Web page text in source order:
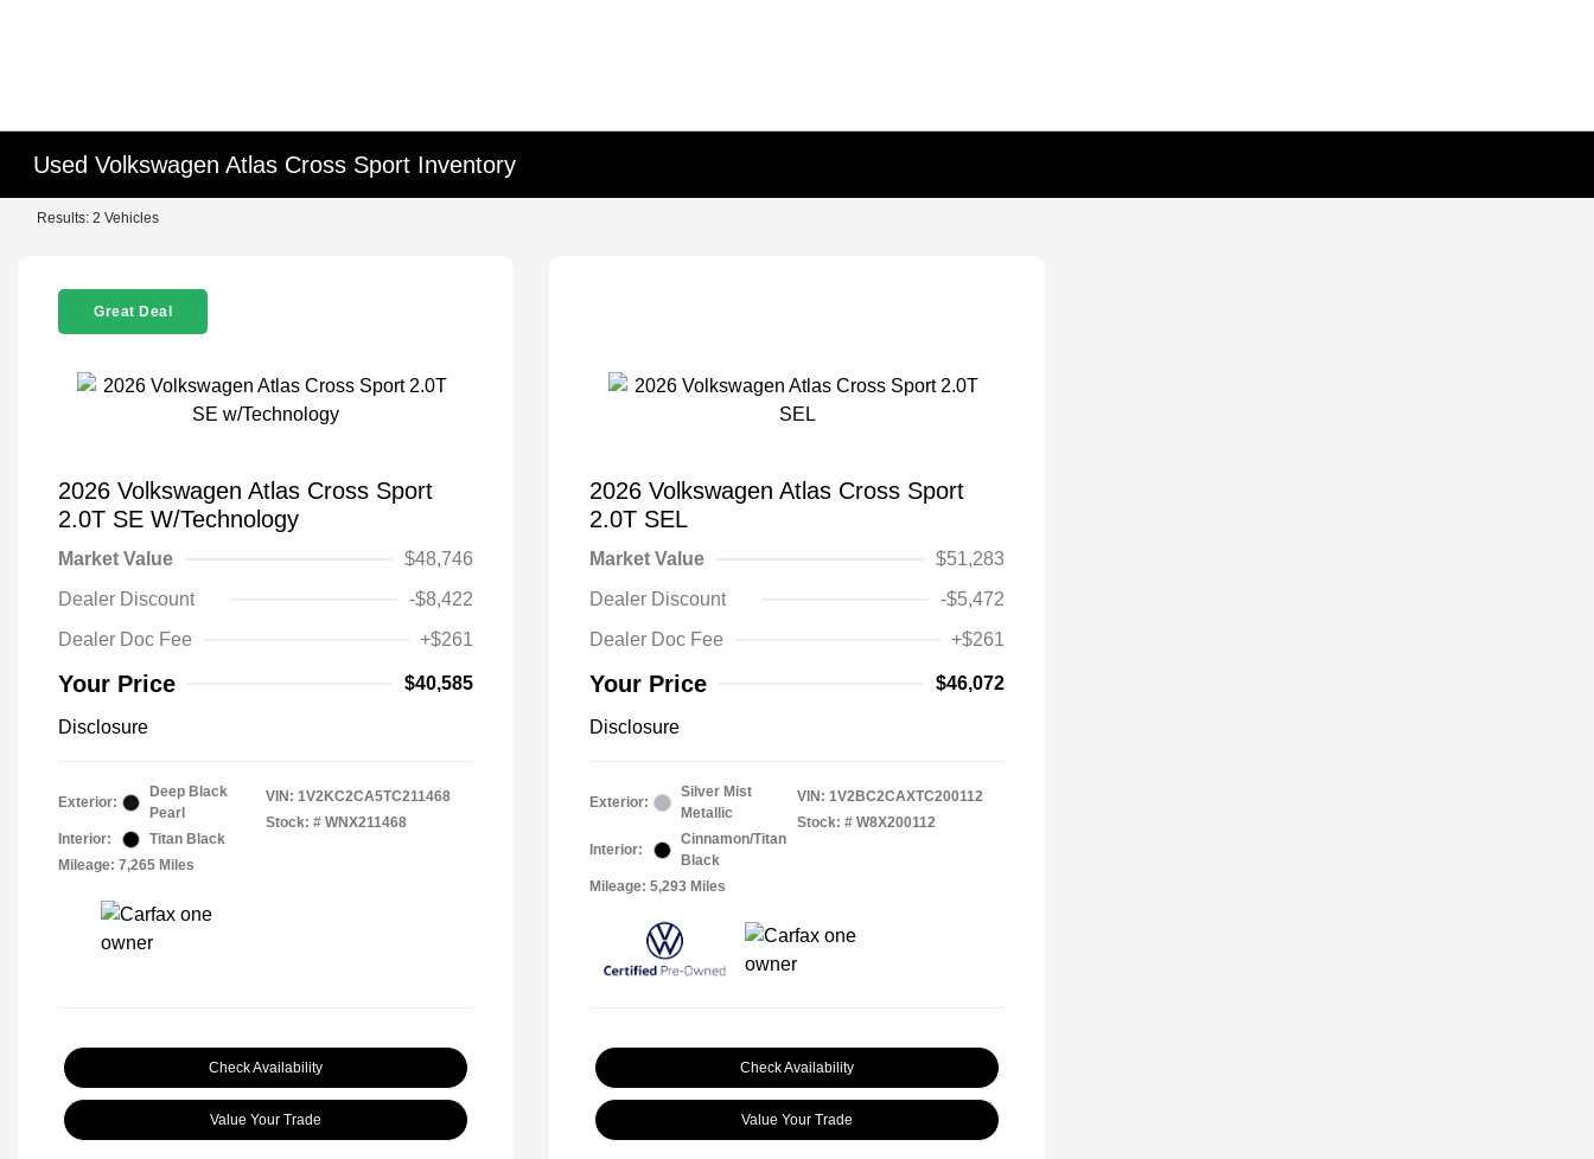
Used Volkswagen Atlas Cross Sport Inventory
Results: 2 Vehicles
Great Deal
2026 Volkswagen Atlas Cross Sport
2.0T SE W/Technology
Market Value
$48,746
Dealer Discount
-$8,422
Dealer Doc Fee
+$261
Your Price $40,585
Disclosure
Exterior:
Deep Black
Pearl
Interior:
Titan Black
Mileage: 7,265 Miles
VIN: 1V2KC2CA5TC211468
Stock: # WNX211468
Check Availability
Value Your Trade
2026 Volkswagen Atlas Cross Sport
2.0T SEL
Market Value
$51,283
Dealer Discount
-$5,472
Dealer Doc Fee
+$261
Your Price $46,072
Disclosure
Exterior:
Silver Mist
Metallic
Interior:
Cinnamon/Titan
Black
Mileage: 5,293 Miles
VIN: 1V2BC2CAXTC200112
Stock: # W8X200112
Check Availability
Value Your Trade